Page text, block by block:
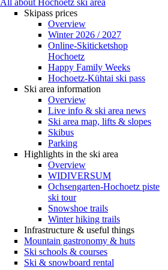
All about Hochoetz ski area
Skipass prices
Overview
Winter 2026 / 2027
Online-Skiticketshop
Hochoetz
Happy Family Weeks
Hochoetz-Kühtai ski pass
Ski area information
Overview
Live info & ski area news
Ski area map, lifts & slopes
Skibus
Parking
Highlights in the ski area
Overview
WIDIVERSUM
Ochsengarten-Hochoetz piste
ski tour
Snowshoe trails
Winter hiking trails
Infrastructure & useful things
Mountain gastronomy & huts
Ski schools & courses
Ski & snowboard rental